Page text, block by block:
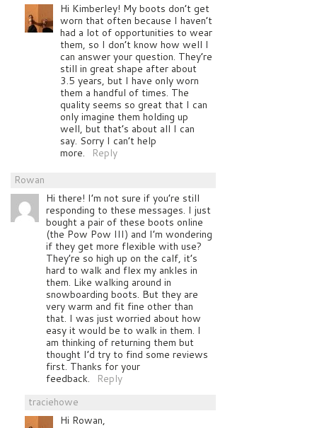
Hi Kimberley! My boots don’t get
worn that often because I haven’t
had a lot of opportunities to wear
them, so I don’t know how well I
can answer your question. They’re
still in great shape after about
3.5 years, but I have only worn
them a handful of times. The
quality seems so great that I can
only imagine them holding up
well, but that’s about all I can
say. Sorry I can’t help
more.
Reply
Rowan
Hi there! I’m not sure if you’re still
responding to these messages. I just
bought a pair of these boots online
(the Pow Pow III) and I’m wondering
if they get more flexible with use?
They’re so high up on the calf, it’s
hard to walk and flex my ankles in
them. Like walking around in
snowboarding boots. But they are
very warm and fit fine other than
that. I was just worried about how
easy it would be to walk in them. I
am thinking of returning them but
thought I’d try to find some reviews
first. Thanks for your
feedback.
Reply
traciehowe
Hi Rowan,